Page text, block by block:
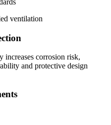
ventilation
increases corrosion risk,
and protective design